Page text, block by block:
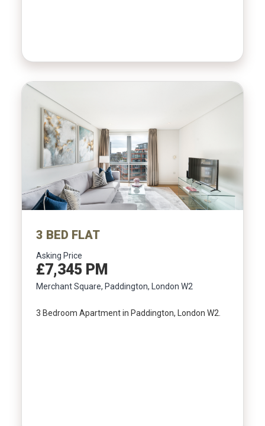
3 BED FLAT
Asking Price
£7,345 PM
Merchant Square, Paddington, London W2
3 Bedroom Apartment in Paddington, London W2.